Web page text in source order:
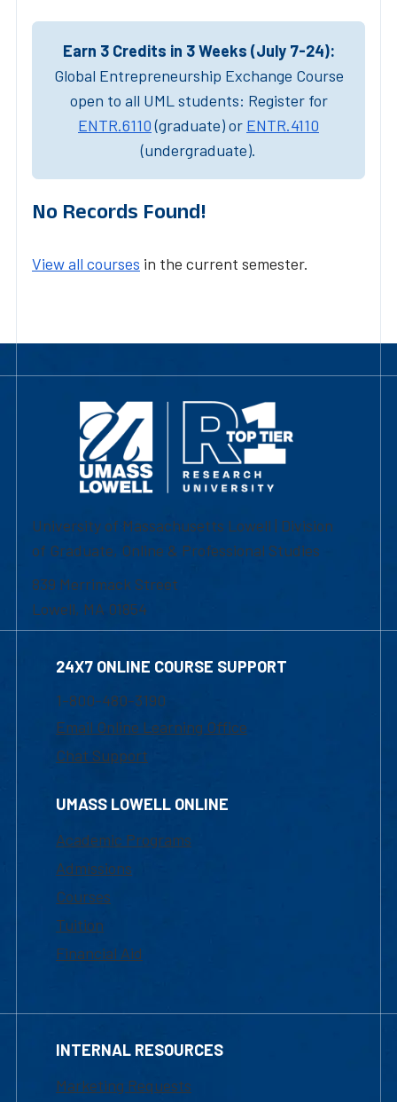
Earn 3 Credits in 3 Weeks (July 7-24):
Global Entrepreneurship Exchange Course
open to all UML students: Register for
ENTR.6110(graduate) or ENTR.4110
(undergraduate).
No Records Found!
View all courses in the current semester.
University of Massachusetts Lowell | Division
of Graduate, Online & Professional Studies
839 Merrimack Street
Lowell, MA 01854
24X7 ONLINE COURSE SUPPORT
1-800-480-3190
Email Online Learning Office
Chat Support
UMASS LOWELL ONLINE
Academic Programs
Admissions
Courses
Tuition
Financial Aid
INTERNAL RESOURCES
Marketing Requests